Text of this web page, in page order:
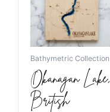
Bathymetric Collection
Okanagan Lake,
British